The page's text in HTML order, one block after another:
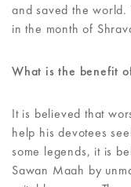
and saved the world.
in the month of
What is the benefit
It is believed that
help his devotees
some legends, it is
Sawan Maah by